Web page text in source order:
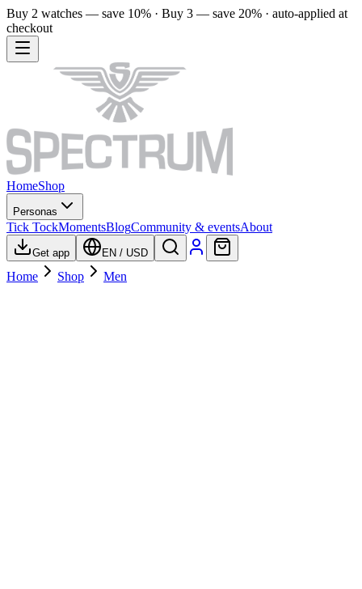
Buy 2 watches — save 10% · Buy 3 — save 20% · auto-applied at
checkout
HomeShop
Personas
Tick TockMomentsBlogCommunity & eventsAbout
Get app EN / USD
Home Shop Men